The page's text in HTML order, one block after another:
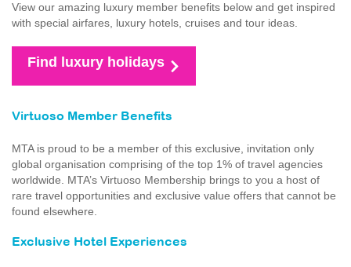
View our amazing luxury member benefits below and get inspired
with special airfares, luxury hotels, cruises and tour ideas.
Find luxury holidays
Virtuoso Member Benefits
MTA is proud to be a member of this exclusive, invitation only
global organisation comprising of the top 1% of travel agencies
worldwide. MTA’s Virtuoso Membership brings to you a host of
rare travel opportunities and exclusive value offers that cannot be
found elsewhere.
Exclusive Hotel Experiences